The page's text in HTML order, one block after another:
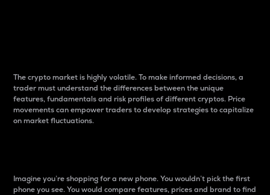
The crypto market is highly volatile. To make informed decisions, a
trader must understand the differences between the unique
features, fundamentals and risk profiles of different cryptos. Price
movements can empower traders to develop strategies to capitalize
on market fluctuations.
Imagine you’re shopping for a new phone. You wouldn’t pick the first
phone you see. You would compare features, prices and brand to find